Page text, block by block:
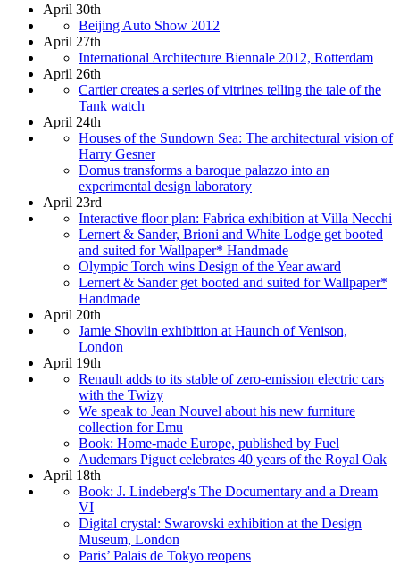
April 30th
Beijing Auto Show 2012
April 27th
International Architecture Biennale 2012, Rotterdam
April 26th
Cartier creates a series of vitrines telling the tale of the
Tank watch
April 24th
Houses of the Sundown Sea: The architectural vision of
Harry Gesner
Domus transforms a baroque palazzo into an
experimental design laboratory
April 23rd
Interactive floor plan: Fabrica exhibition at Villa Necchi
Lernert & Sander, Brioni and White Lodge get booted
and suited for Wallpaper* Handmade
Olympic Torch wins Design of the Year award
Lernert & Sander get booted and suited for Wallpaper*
Handmade
April 20th
Jamie Shovlin exhibition at Haunch of Venison,
London
April 19th
Renault adds to its stable of zero-emission electric cars
with the Twizy
We speak to Jean Nouvel about his new furniture
collection for Emu
Book: Home-made Europe, published by Fuel
Audemars Piguet celebrates 40 years of the Royal Oak
April 18th
Book: J. Lindeberg's The Documentary and a Dream
VI
Digital crystal: Swarovski exhibition at the Design
Museum, London
Paris’ Palais de Tokyo reopens